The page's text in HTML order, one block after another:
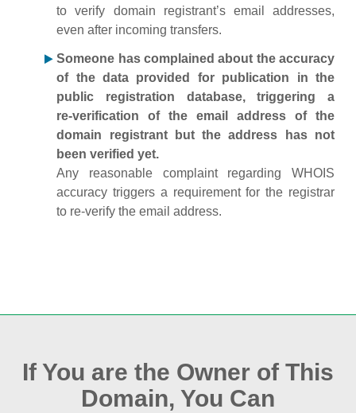
to verify domain registrant’s email addresses,
even after incoming transfers.
Someone has complained about the accuracy
of the data provided for publication in the
public registration database, triggering a
re‑verification of the email address of the
domain registrant but the address has not
been verified yet.
Any reasonable complaint regarding WHOIS
accuracy triggers a requirement for the registrar
to re‑verify the email address.
If You are the Owner of This
Domain, You Can